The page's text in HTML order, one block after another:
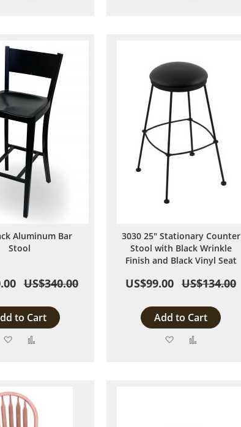
Aluminum Bar
Stool
US$340.00
to Cart
Add
List
3030 25" Stationary Counter
Stool with Black Wrinkle
Finish and Black Vinyl Seat
US$99.00 US$134.00
Add to Cart
Add